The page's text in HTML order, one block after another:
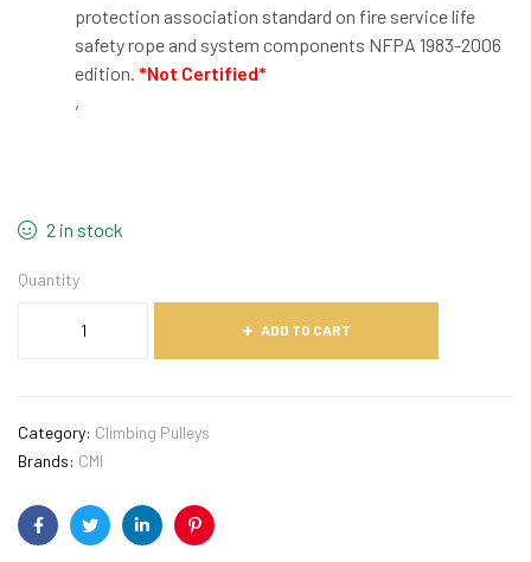
protection association standard on fire service life
safety rope and system components NFPA 1983-2006
edition. *Not Certified*
,
2 in stock
Quantity
ADD TO CART
Category: Climbing Pulleys
Brands: CMI
FacebookTwitterLinkedinPinterest